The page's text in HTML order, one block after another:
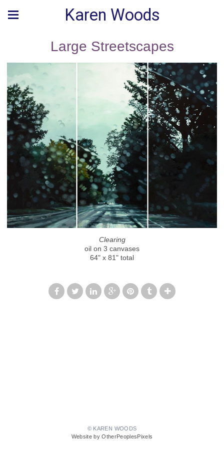
Karen Woods
Large Streetscapes
Clearing
oil on 3 canvases
64" x 81" total
© KAREN WOODS
Website by OtherPeoplesPixels